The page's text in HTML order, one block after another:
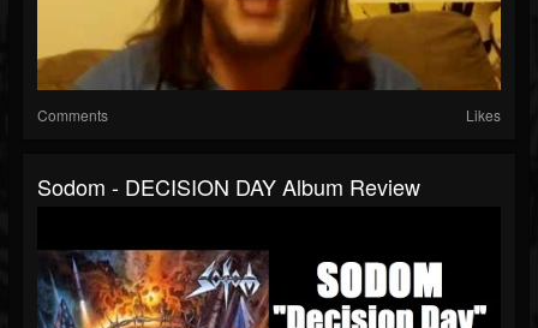
Comments Likes
Sodom - DECISION DAY Album Review